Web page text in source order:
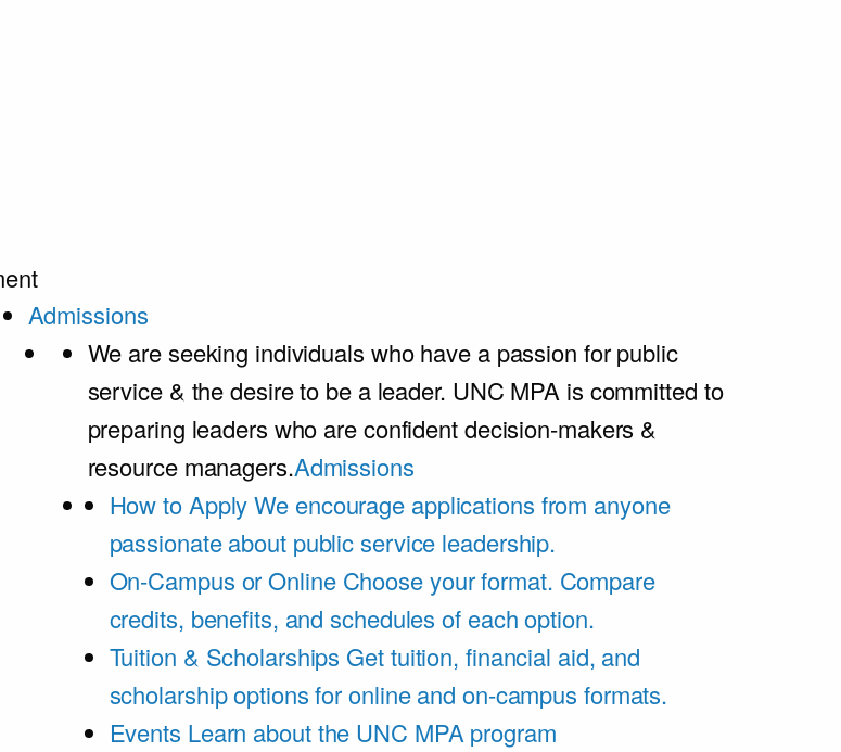
Admissions
We are seeking individuals who have a passion for public
service & the desire to be a leader. UNC MPA is committed to
preparing leaders who are confident decision-makers &
resource managers.Admissions
How to Apply We encourage applications from anyone
passionate about public service leadership.
On-Campus or Online Choose your format. Compare
credits, benefits, and schedules of each option.
Tuition & Scholarships Get tuition, financial aid, and
scholarship options for online and on-campus formats.
Events Learn about the UNC MPA program